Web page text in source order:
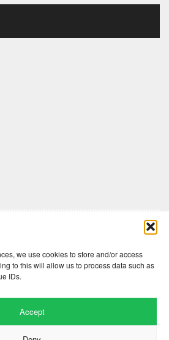
we use cookies to store and/or access
to this will allow us to process data such as
IDs.
Accept